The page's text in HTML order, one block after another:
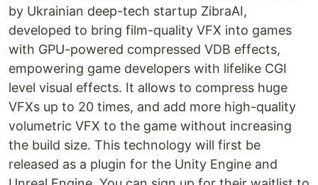
by Ukrainian deep-tech startup ZibraAI,
developed to bring film-quality VFX into games
with GPU-powered compressed VDB effects,
empowering game developers with lifelike CGI
level visual effects. It allows to compress huge
VFXs up to 20 times, and add more high-quality
volumetric VFX to the game without increasing
the build size. This technology will first be
released as a plugin for the Unity Engine and